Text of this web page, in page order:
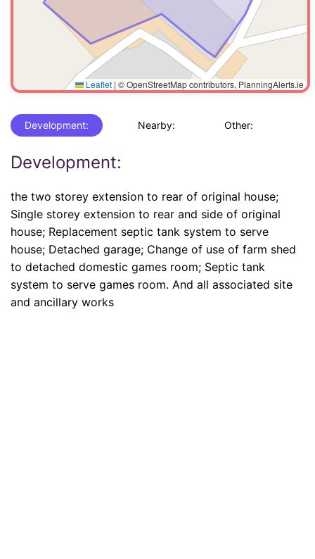
Leaflet | © OpenStreetMap contributors, PlanningAlerts.ie
Development: Nearby: Other:
Development:
the two storey extension to rear of original house;
Single storey extension to rear and side of original
house; Replacement septic tank system to serve
house; Detached garage; Change of use of farm shed
to detached domestic games room; Septic tank
system to serve games room. And all associated site
and ancillary works